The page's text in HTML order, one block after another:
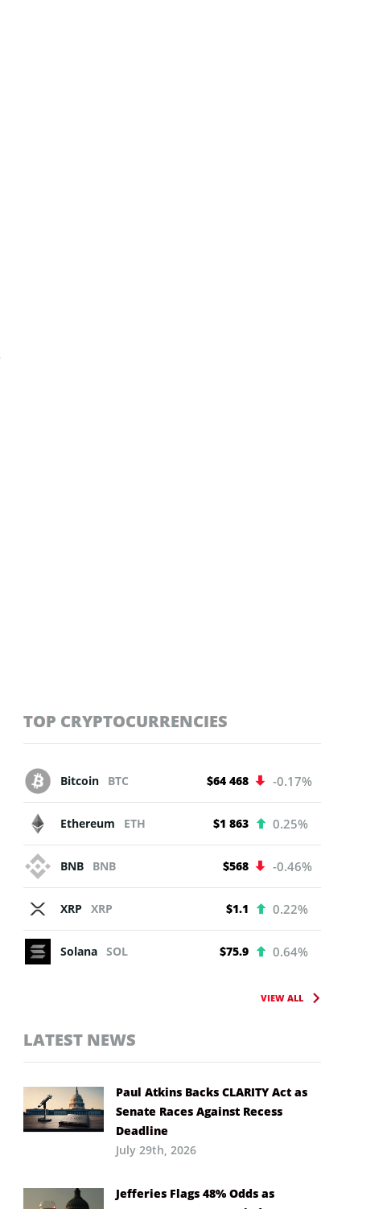
TOP CRYPTOCURRENCIES
Bitcoin BTC $64 468 -0.17%
Ethereum ETH $1 863 0.25%
BNB BNB $568 -0.46%
XRP XRP $1.1 0.22%
Solana SOL $75.9 0.64%
VIEW ALL
LATEST NEWS
Paul Atkins Backs CLARITY Act as
Senate Races Against Recess
Deadline
July 29th, 2026
Jefferies Flags 48% Odds as